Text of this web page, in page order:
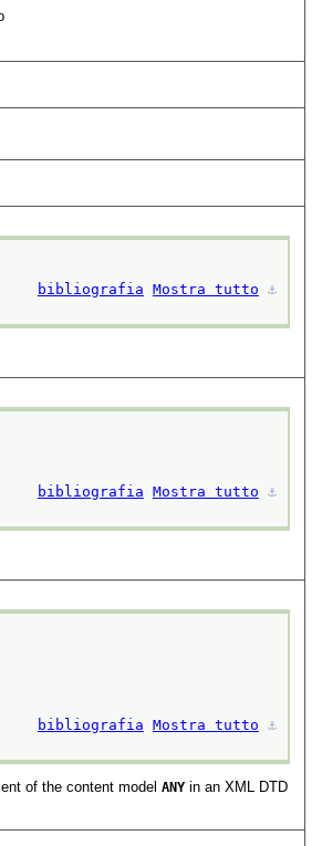
bibliografia Mostra tutto ⚓︎
bibliografia Mostra tutto ⚓︎
bibliografia Mostra tutto ⚓︎
of the content modelANY in an XML DTD